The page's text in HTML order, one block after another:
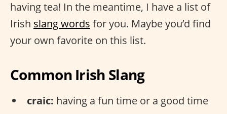
having tea! In the meantime, I have a list of
Irish slang words for you. Maybe you’d find
your own favorite on this list.
Common Irish Slang
craic: having a fun time or a good time